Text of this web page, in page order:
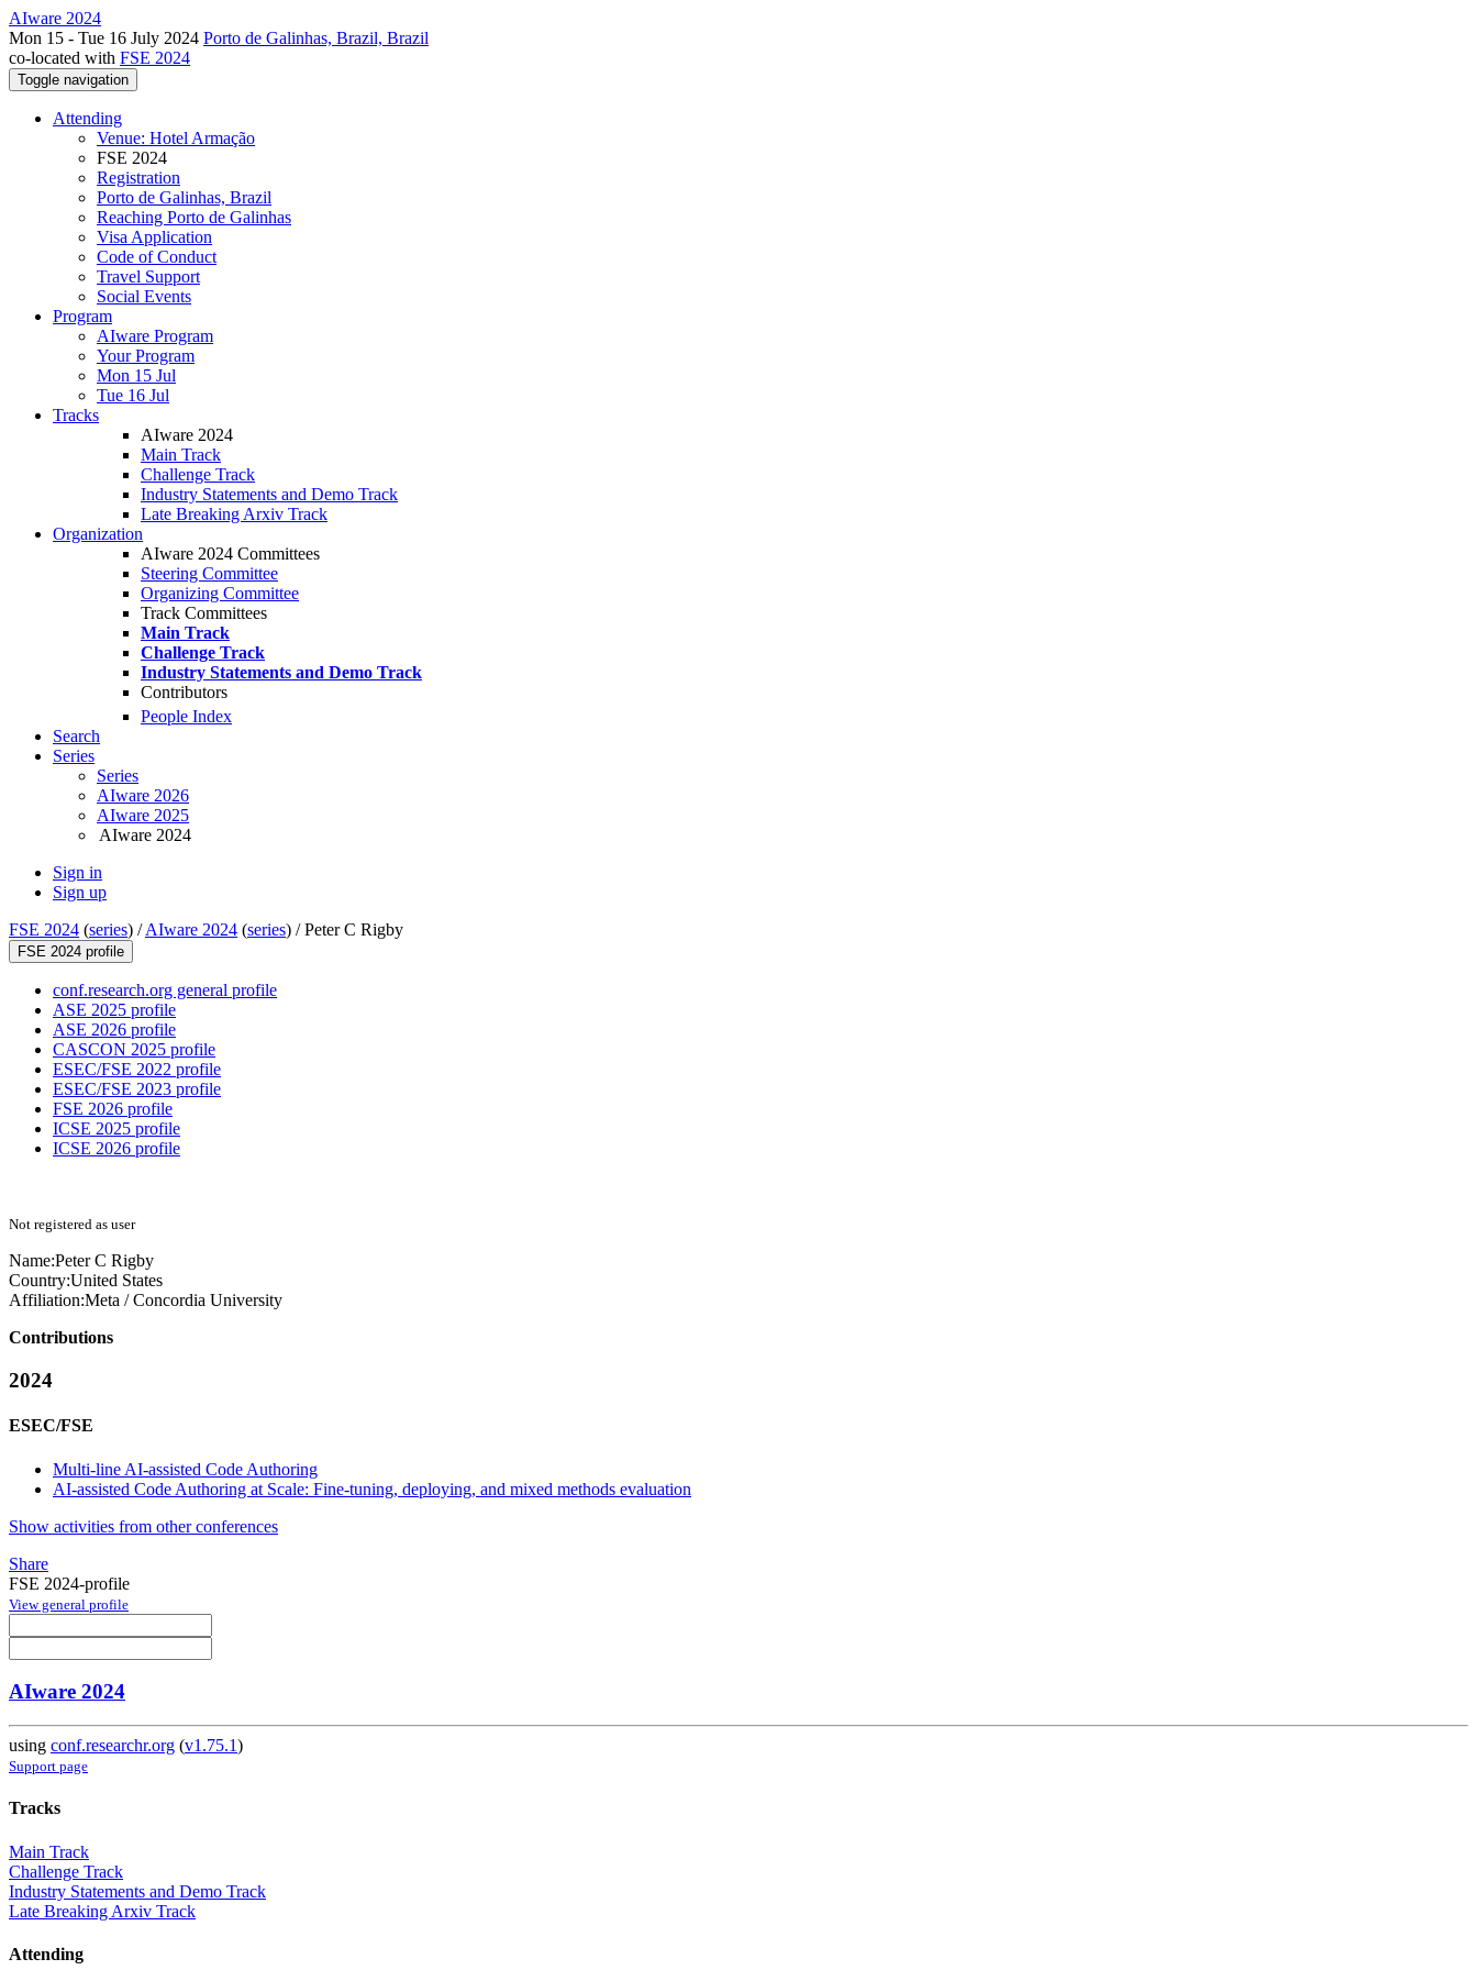
AIware 2024
Mon 15 - Tue 16 July 2024 Porto de Galinhas, Brazil, Brazil
co-located with FSE 2024
Toggle navigation
Attending
Venue: Hotel Armação
FSE 2024
Registration
Porto de Galinhas, Brazil
Reaching Porto de Galinhas
Visa Application
Code of Conduct
Travel Support
Social Events
Program
AIware Program
Your Program
Mon 15 Jul
Tue 16 Jul
Tracks
AIware 2024
Main Track
Challenge Track
Industry Statements and Demo Track
Late Breaking Arxiv Track
Organization
AIware 2024 Committees
Steering Committee
Organizing Committee
Track Committees
Main Track
Challenge Track
Industry Statements and Demo Track
Contributors
People Index
Search
Series
Series
AIware 2026
AIware 2025
AIware 2024
Sign in
Sign up
FSE 2024 (series) /AIware 2024 (series) /Peter C Rigby
FSE 2024 profile
conf.research.org general profile
ASE 2025 profile
ASE 2026 profile
CASCON 2025 profile
ESEC/FSE 2022 profile
ESEC/FSE 2023 profile
FSE 2026 profile
ICSE 2025 profile
ICSE 2026 profile
Not registered as user
Name:Peter C Rigby
Country:United States
Affiliation:Meta / Concordia University
Contributions
2024
ESEC/FSE
Multi-line AI-assisted Code Authoring
AI-assisted Code Authoring at Scale: Fine-tuning, deploying, and mixed methods evaluation
Show activities from other conferences
Share
FSE 2024-profile
View general profile
AIware 2024
using conf.researchr.org (v1.75.1)
Support page
Tracks
Main Track
Challenge Track
Industry Statements and Demo Track
Late Breaking Arxiv Track
Attending